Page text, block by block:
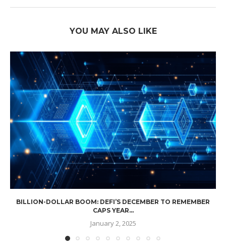
YOU MAY ALSO LIKE
BILLION-DOLLAR BOOM: DEFI’S DECEMBER TO REMEMBER
CAPS YEAR...
January 2, 2025